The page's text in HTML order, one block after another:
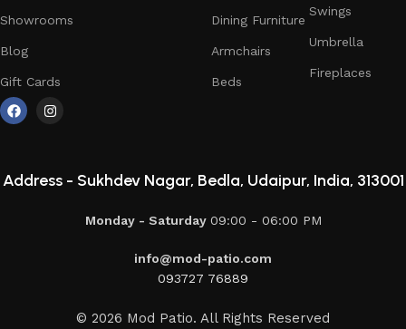
Showrooms
Blog
Gift Cards
Dining Furniture
Armchairs
Beds
Swings
Umbrella
Fireplaces
Address - Sukhdev Nagar, Bedla, Udaipur, India, 313001
Monday - Saturday 09:00 - 06:00 PM
info@mod-patio.com
093727 76889
© 2026 Mod Patio. All Rights Reserved